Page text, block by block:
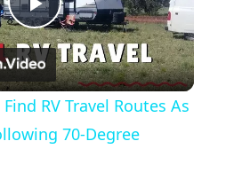
Play Video
RV Travel Routes As
70-Degree